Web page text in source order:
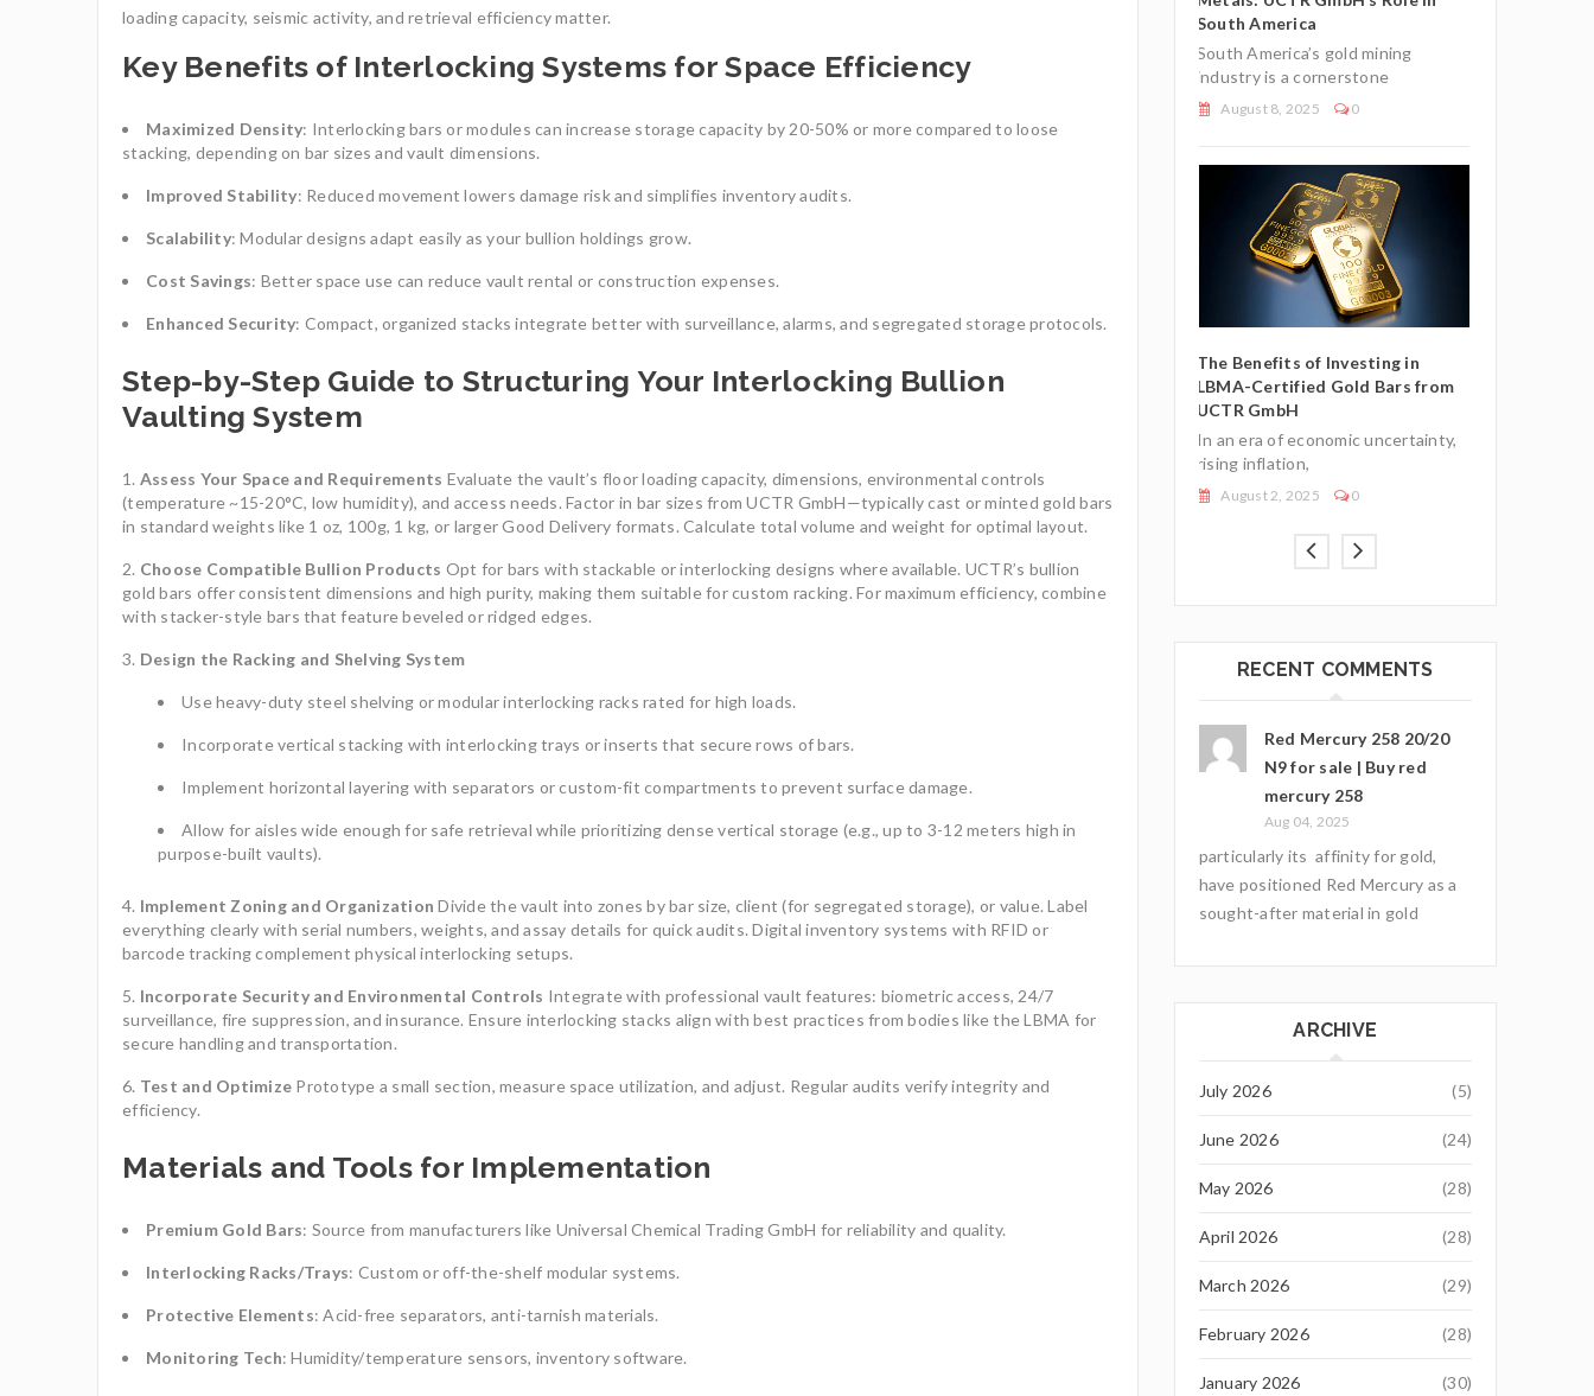
loading capacity, seismic activity, and retrieval efficiency matter.
Key Benefits of Interlocking Systems for Space Efficiency
Maximized Density: Interlocking bars or modules can increase storage capacity by 20-50% or more compared to loose
stacking, depending on bar sizes and vault dimensions.
Improved Stability: Reduced movement lowers damage risk and simplifies inventory audits.
Scalability: Modular designs adapt easily as your bullion holdings grow.
Cost Savings: Better space use can reduce vault rental or construction expenses.
Enhanced Security: Compact, organized stacks integrate better with surveillance, alarms, and segregated storage protocols.
Step-by-Step Guide to Structuring Your Interlocking Bullion
Vaulting System
Assess Your Space and Requirements Evaluate the vault’s floor loading capacity, dimensions, environmental controls
(temperature ~15-20°C, low humidity), and access needs. Factor in bar sizes from UCTR GmbH—typically cast or minted gold bars
in standard weights like 1 oz, 100g, 1 kg, or larger Good Delivery formats. Calculate total volume and weight for optimal layout.
Choose Compatible Bullion Products Opt for bars with stackable or interlocking designs where available. UCTR’s bullion
gold bars offer consistent dimensions and high purity, making them suitable for custom racking. For maximum efficiency, combine
with stacker-style bars that feature beveled or ridged edges.
Design the Racking and Shelving System
Use heavy-duty steel shelving or modular interlocking racks rated for high loads.
Incorporate vertical stacking with interlocking trays or inserts that secure rows of bars.
Implement horizontal layering with separators or custom-fit compartments to prevent surface damage.
Allow for aisles wide enough for safe retrieval while prioritizing dense vertical storage (e.g., up to 3-12 meters high in
purpose-built vaults).
Implement Zoning and Organization Divide the vault into zones by bar size, client (for segregated storage), or value. Label
everything clearly with serial numbers, weights, and assay details for quick audits. Digital inventory systems with RFID or
barcode tracking complement physical interlocking setups.
Incorporate Security and Environmental Controls Integrate with professional vault features: biometric access, 24/7
surveillance, fire suppression, and insurance. Ensure interlocking stacks align with best practices from bodies like the LBMA for
secure handling and transportation.
Test and Optimize Prototype a small section, measure space utilization, and adjust. Regular audits verify integrity and
efficiency.
Materials and Tools for Implementation
Premium Gold Bars: Source from manufacturers like Universal Chemical Trading GmbH for reliability and quality.
Interlocking Racks/Trays: Custom or off-the-shelf modular systems.
Protective Elements: Acid-free separators, anti-tarnish materials.
Monitoring Tech: Humidity/temperature sensors, inventory software.
South America’s gold mining
industry is a cornerstone
LBMA-Certified Gold Bars from
August 2, 2025 0
Investment-Grade Gold Bullion
In an uncertain economic climate,
South America
South America’s gold mining
industry is a cornerstone
August 8, 2025 0
The Benefits of Investing in
LBMA-Certified Gold Bars from
UCTR GmbH
In an era of economic uncertainty,
rising inflation,
August 2, 2025 0
RECENT COMMENTS
Red Mercury 258 20/20
N9 for sale | Buy red
mercury 258
Aug 04, 2025
particularly its affinity for gold,
have positioned Red Mercury as a
sought-after material in gold
ARCHIVE
July 2026 (5)
June 2026 (24)
May 2026 (28)
April 2026 (28)
March 2026 (29)
February 2026 (28)
January 2026 (30)